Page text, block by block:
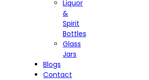
Liquor
&
Spirit
Bottles
Glass
Jars
Blogs
Contact